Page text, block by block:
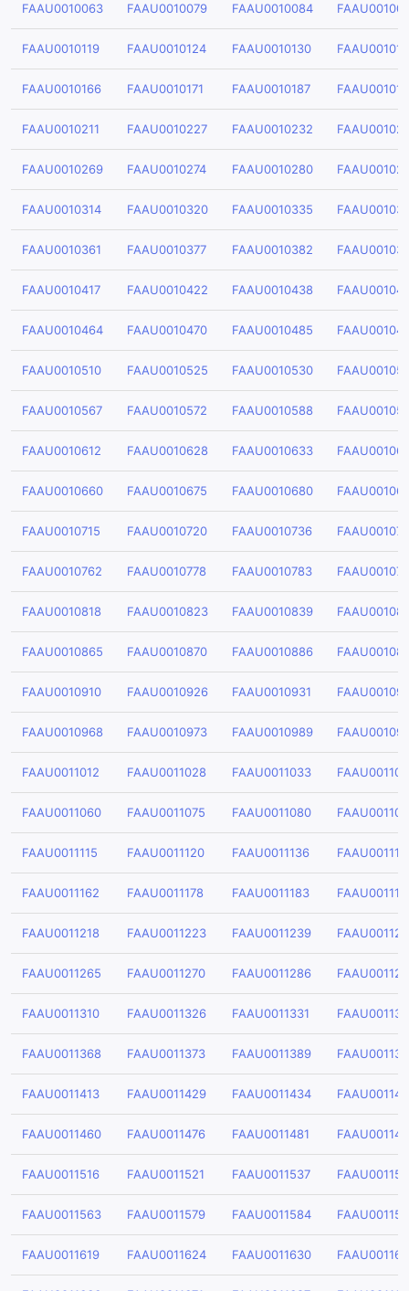
FAAU0010063 FAAU0010079 FAAU0010084
FAAU0010119 FAAU0010124 FAAU0010130
FAAU0010166 FAAU0010171 FAAU0010187
FAAU0010211 FAAU0010227 FAAU0010232
FAAU0010269 FAAU0010274 FAAU0010280
FAAU0010314 FAAU0010320 FAAU0010335
FAAU0010361 FAAU0010377 FAAU0010382
FAAU0010417 FAAU0010422 FAAU0010438
FAAU0010464 FAAU0010470 FAAU0010485
FAAU0010510 FAAU0010525 FAAU0010530
FAAU0010567 FAAU0010572 FAAU0010588
FAAU0010612 FAAU0010628 FAAU0010633
FAAU0010660 FAAU0010675 FAAU0010680
FAAU0010715 FAAU0010720 FAAU0010736
FAAU0010762 FAAU0010778 FAAU0010783
FAAU0010818 FAAU0010823 FAAU0010839
FAAU0010865 FAAU0010870 FAAU0010886
FAAU0010910 FAAU0010926 FAAU0010931
FAAU0010968 FAAU0010973 FAAU0010989
FAAU0011012 FAAU0011028 FAAU0011033
FAAU0011060 FAAU0011075 FAAU0011080
FAAU0011115 FAAU0011120 FAAU0011136
FAAU0011162 FAAU0011178 FAAU0011183
FAAU0011218 FAAU0011223 FAAU0011239
FAAU0011265 FAAU0011270 FAAU0011286
FAAU0011310 FAAU0011326 FAAU0011331
FAAU0011368 FAAU0011373 FAAU0011389
FAAU0011413 FAAU0011429 FAAU0011434
FAAU0011460 FAAU0011476 FAAU0011481
FAAU0011516 FAAU0011521 FAAU0011537
FAAU0011563 FAAU0011579 FAAU0011584
FAAU0011619 FAAU0011624 FAAU0011630